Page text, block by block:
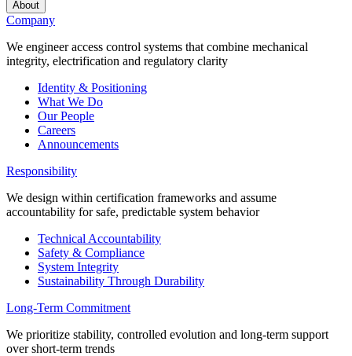
About
Company
We engineer access control systems that combine mechanical
integrity, electrification and regulatory clarity
Identity & Positioning
What We Do
Our People
Careers
Announcements
Responsibility
We design within certification frameworks and assume
accountability for safe, predictable system behavior
Technical Accountability
Safety & Compliance
System Integrity
Sustainability Through Durability
Long-Term Commitment
We prioritize stability, controlled evolution and long-term support
over short-term trends